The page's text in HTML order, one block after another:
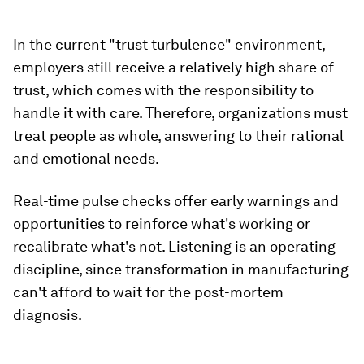
In the current "trust turbulence" environment,
employers still receive a relatively high share of
trust, which comes with the responsibility to
handle it with care. Therefore, organizations must
treat people as whole, answering to their rational
and emotional needs.
Real-time pulse checks offer early warnings and
opportunities to reinforce what's working or
recalibrate what's not. Listening is an operating
discipline, since transformation in manufacturing
can't afford to wait for the post-mortem
diagnosis.